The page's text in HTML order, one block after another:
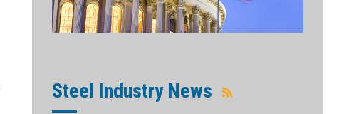
Steel Industry News